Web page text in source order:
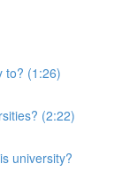
to? (1:26)
(2:22)
university?